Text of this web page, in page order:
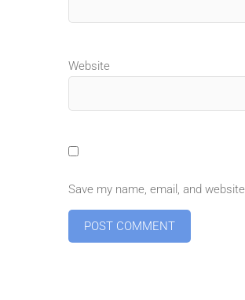
Website
Save my name, email, and